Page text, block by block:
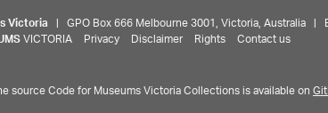
Victoria | GPO Box 666 Melbourne 3001, Victoria, Australia |
VICTORIA Privacy Disclaimer Rights Contact us
source Code for Museums Victoria Collections is available on